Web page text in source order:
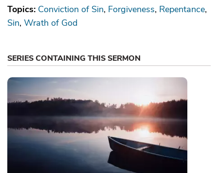
Topics: Conviction of Sin Forgiveness Repentance
Sin Wrath of God
SERIES CONTAINING THIS SERMON